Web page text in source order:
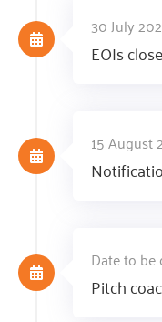
30 July
EOIs close
15 August
Date to
Pitch